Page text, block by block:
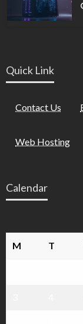
Quick Link
Contact Us
Web Hosting
Calendar
M T